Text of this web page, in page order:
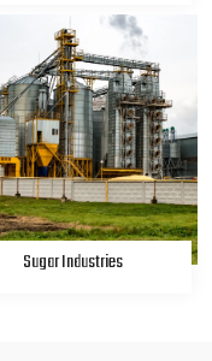
Sugar Industries